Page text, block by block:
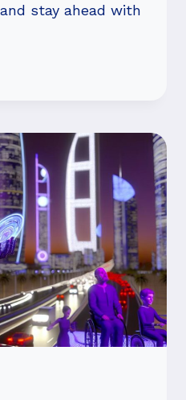
stay ahead with